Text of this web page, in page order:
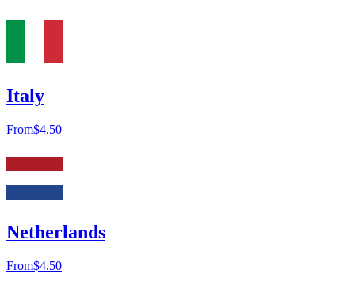
Italy
From$4.50
Netherlands
From$4.50